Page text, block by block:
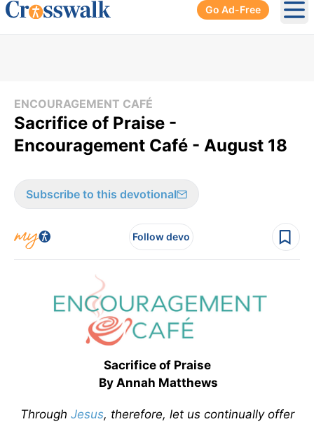
Go Ad-Free
ENCOURAGEMENT CAFÉ
Sacrifice of Praise -
Encouragement Café - August 18
Subscribe to this devotional
Follow devo
Sacrifice of Praise
By Annah Matthews
Through Jesus, therefore, let us continually offer